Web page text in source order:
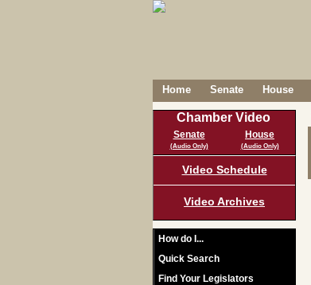
Home Senate House
Chamber Video
Senate
(Audio Only)
House
(Audio Only)
Video Schedule
Video Archives
How do I...
Quick Search
Find Your Legislators